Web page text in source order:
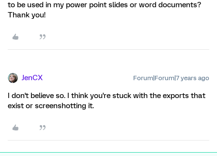
to be used in my power point slides or word documents?
Thank you!
JenCX Forum|Forum|7 years ago
I don't believe so. I think you're stuck with the exports that
exist or screenshotting it.